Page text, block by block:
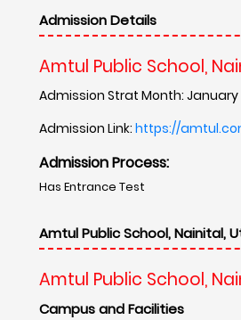
Admission Details
Amtul Public School,
Admission Strat Month: January
Admission Link: https://
Admission Process:
Has Entrance Test
Amtul Public School, Nainital,
Amtul Public School,
Campus and Facilities